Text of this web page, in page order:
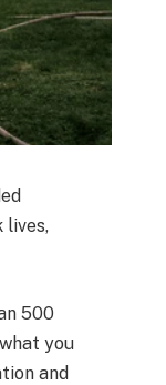
lives,
500
you
and